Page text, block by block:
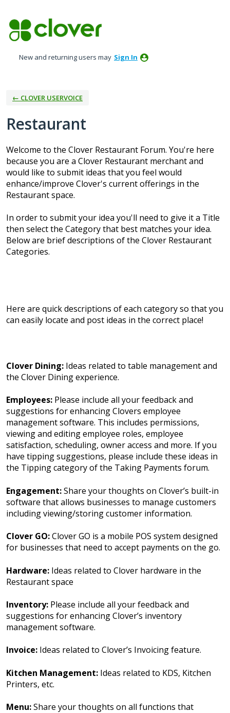
to
content
New and returning users may Sign In
← CLOVER USERVOICE
Restaurant
Welcome to the Clover Restaurant Forum. You're here
because you are a Clover Restaurant merchant and
would like to submit ideas that you feel would
enhance/improve Clover's current offerings in the
Restaurant space.
In order to submit your idea you'll need to give it a Title
then select the Category that best matches your idea.
Below are brief descriptions of the Clover Restaurant
Categories.
Here are quick descriptions of each category so that you
can easily locate and post ideas in the correct place!
Clover Dining: Ideas related to table management and
the Clover Dining experience.
Employees: Please include all your feedback and
suggestions for enhancing Clovers employee
management software. This includes permissions,
viewing and editing employee roles, employee
satisfaction, scheduling, owner access and more. If you
have tipping suggestions, please include these ideas in
the Tipping category of the Taking Payments forum.
Engagement:Share your thoughts on Clover’s built-in
software that allows businesses to manage customers
including viewing/storing customer information.
Clover GO:Clover GO is a mobile POS system designed
for businesses that need to accept payments on the go.
Hardware: Ideas related to Clover hardware in the
Restaurant space
Inventory: Please include all your feedback and
suggestions for enhancing Clover’s inventory
management software.
Invoice: Ideas related to Clover’s Invoicing feature.
Kitchen Management: Ideas related to KDS, Kitchen
Printers, etc.
Menu:Share your thoughts on all functions that